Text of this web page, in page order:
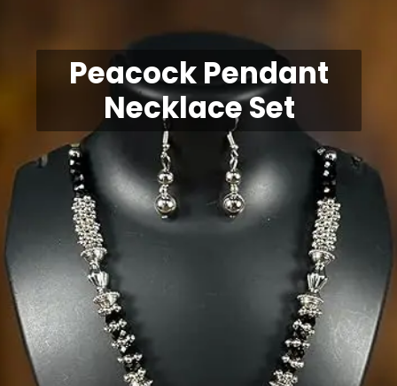
Peacock Pendant
Necklace Set